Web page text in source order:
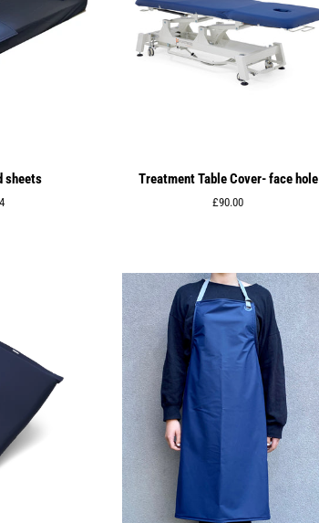
sheets Treatment Table Cover- face hole
Regular
£90.00